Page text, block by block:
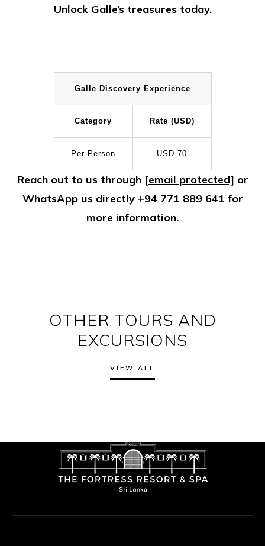
Unlock Galle’s treasures today.
Galle Discovery Experience
Category Rate (USD)
Per Person USD 70
Reach out to us through [email protected] or
WhatsApp us directly +94 771 889 641 for
more information.
OTHER TOURS AND
EXCURSIONS
VIEW ALL